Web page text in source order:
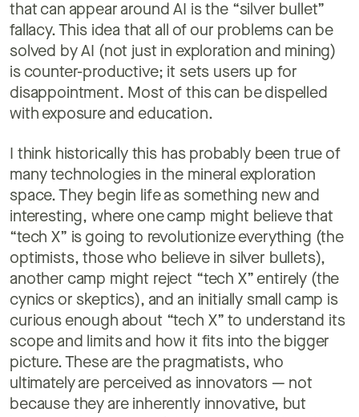
that can appear around AI is the “silver bullet”
fallacy. This idea that all of our problems can be
solved by AI (not just in exploration and mining)
is counter-productive; it sets users up for
disappointment. Most of this can be dispelled
with exposure and education.
I think historically this has probably been true of
many technologies in the mineral exploration
space. They begin life as something new and
interesting, where one camp might believe that
“tech X” is going to revolutionize everything (the
optimists, those who believe in silver bullets),
another camp might reject “tech X” entirely (the
cynics or skeptics), and an initially small camp is
curious enough about “tech X” to understand its
scope and limits and how it fits into the bigger
picture. These are the pragmatists, who
ultimately are perceived as innovators — not
because they are inherently innovative, but